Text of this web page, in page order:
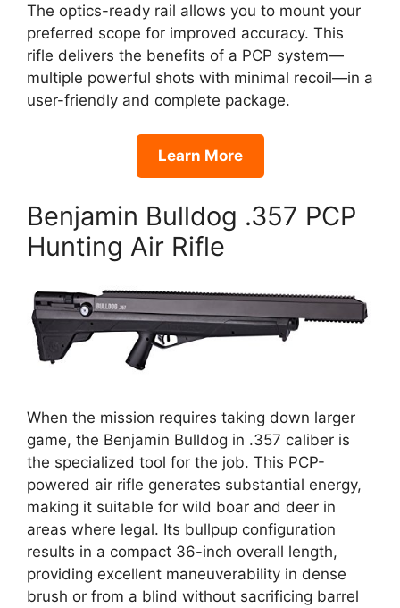
The optics-ready rail allows you to mount your
preferred scope for improved accuracy. This
rifle delivers the benefits of a PCP system—
multiple powerful shots with minimal recoil—in a
user-friendly and complete package.
Learn More
Benjamin Bulldog .357 PCP
Hunting Air Rifle
When the mission requires taking down larger
game, the Benjamin Bulldog in .357 caliber is
the specialized tool for the job. This PCP-
powered air rifle generates substantial energy,
making it suitable for wild boar and deer in
areas where legal. Its bullpup configuration
results in a compact 36-inch overall length,
providing excellent maneuverability in dense
brush or from a blind without sacrificing barrel